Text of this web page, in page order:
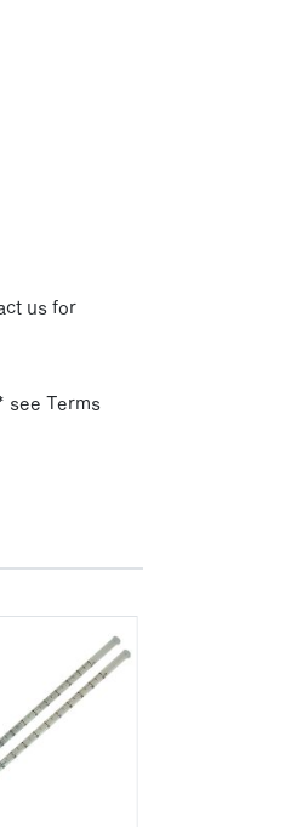
us for
see Terms